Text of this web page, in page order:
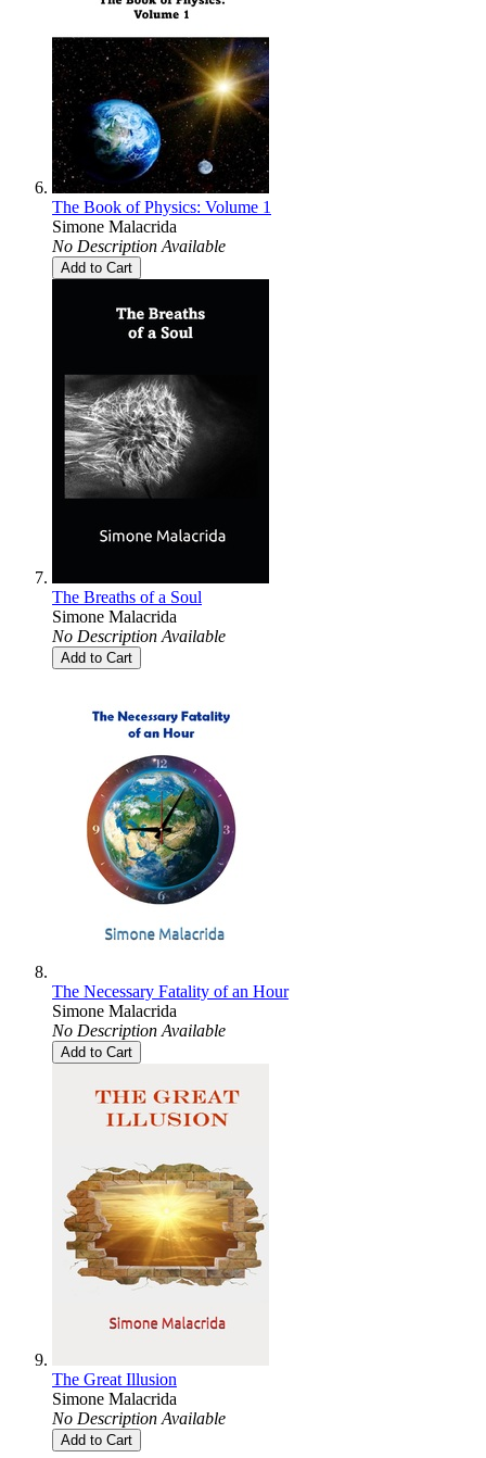
The Book of Physics: Volume 1
Simone Malacrida
No Description Available
Add to Cart
The Breaths of a Soul
Simone Malacrida
No Description Available
Add to Cart
The Necessary Fatality of an Hour
Simone Malacrida
No Description Available
Add to Cart
The Great Illusion
Simone Malacrida
No Description Available
Add to Cart